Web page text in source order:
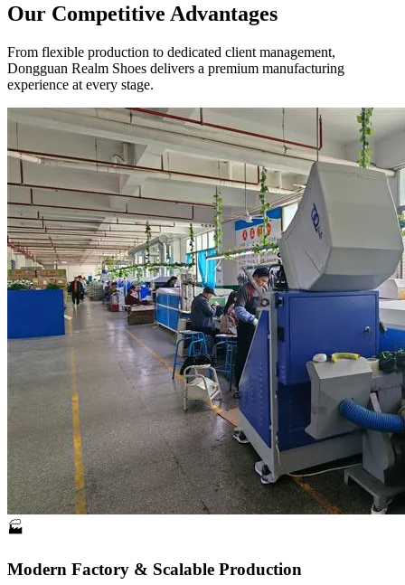
Our Competitive Advantages
From flexible production to dedicated client management,
Dongguan Realm Shoes delivers a premium manufacturing
experience at every stage.
🏭
Modern Factory & Scalable Production